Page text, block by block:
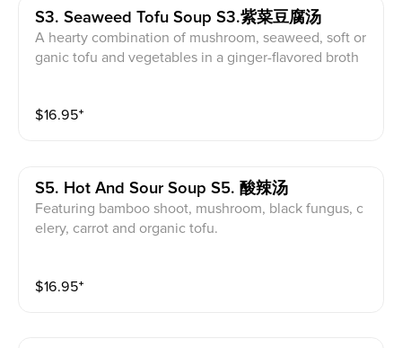
S3. Seaweed Tofu Soup S3.紫菜豆腐汤
A hearty combination of mushroom, seaweed, soft or
ganic tofu and vegetables in a ginger-flavored broth
$16.95⁺
S5. Hot And Sour Soup S5. 酸辣汤
Featuring bamboo shoot, mushroom, black fungus, c
elery, carrot and organic tofu.
$16.95⁺